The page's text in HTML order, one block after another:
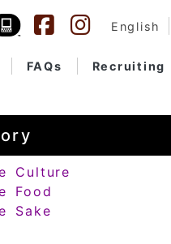
English
FAQs Recruiting
Culture
Food
Sake